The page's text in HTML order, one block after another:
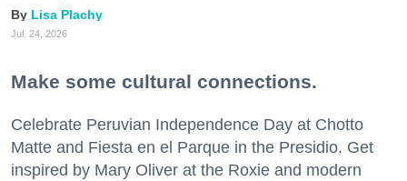
Lisa Plachy
Jul. 24, 2026
Make some cultural connections.
Celebrate Peruvian Independence Day at Chotto
Matte and Fiesta en el Parque in the Presidio. Get
inspired by Mary Oliver at the Roxie and modern